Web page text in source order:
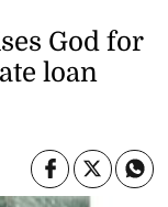
God for
loan